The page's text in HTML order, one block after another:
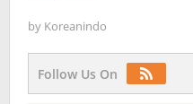
by Koreanindo
Follow Us On